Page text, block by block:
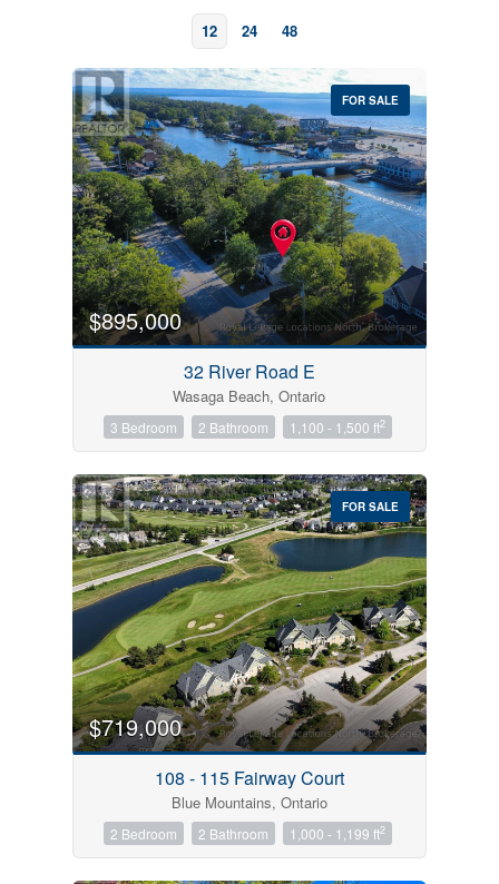
12 24 48
Bedrooms
0 10
Price
$0 $1000000
Condominium
Pool
Open House
Search
FOR SALE
$895,000
32 River Road E
Wasaga Beach, Ontario
3 Bedroom 2 Bathroom 1,100 - 1,500 ft2
FOR SALE
$719,000
108 - 115 Fairway Court
Blue Mountains, Ontario
2 Bedroom 2 Bathroom 1,000 - 1,199 ft2